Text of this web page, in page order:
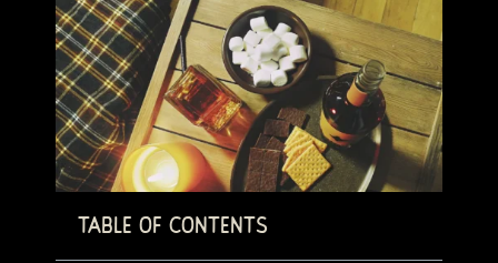
Table of Contents